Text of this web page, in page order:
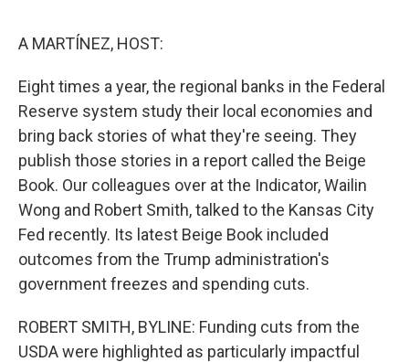
A MARTÍNEZ, HOST:
Eight times a year, the regional banks in the Federal
Reserve system study their local economies and
bring back stories of what they're seeing. They
publish those stories in a report called the Beige
Book. Our colleagues over at the Indicator, Wailin
Wong and Robert Smith, talked to the Kansas City
Fed recently. Its latest Beige Book included
outcomes from the Trump administration's
government freezes and spending cuts.
ROBERT SMITH, BYLINE: Funding cuts from the
USDA were highlighted as particularly impactful